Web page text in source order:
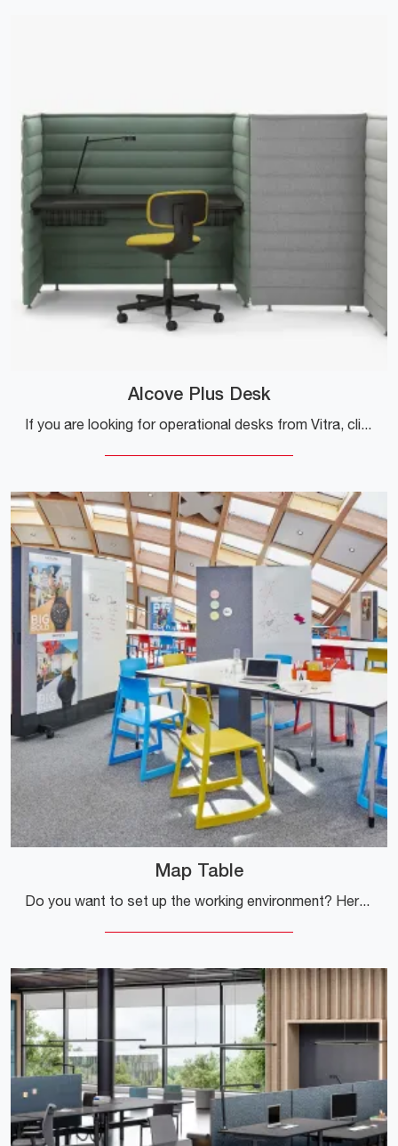
Alcove Plus Desk
If you are looking for operational desks from Vitra, click and get information on the Alcove Plus Desk model in melamine for the working environment!
Map Table
Do you want to set up the working environment? Here are several proposals for operational desks in melamine, such as the Map Table model by Vitra.